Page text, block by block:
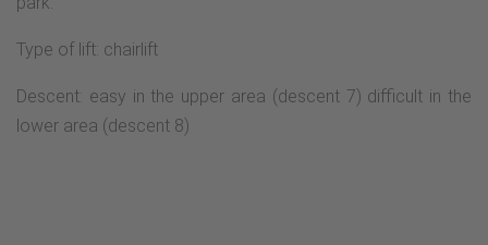
Type of lift: chairlift
Descent: easy in the upper area (descent 7) difficult in the
lower area (descent 8)